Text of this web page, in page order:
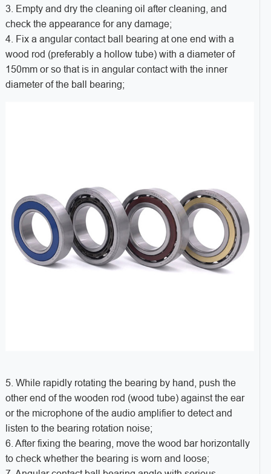
3. Empty and dry the cleaning oil after cleaning, and
check the appearance for any damage;
4. Fix a angular contact ball bearing at one end with a
wood rod (preferably a hollow tube) with a diameter of
150mm or so that is in angular contact with the inner
diameter of the ball bearing;
5. While rapidly rotating the bearing by hand, push the
other end of the wooden rod (wood tube) against the ear
or the microphone of the audio amplifier to detect and
listen to the bearing rotation noise;
6. After fixing the bearing, move the wood bar horizontally
to check whether the bearing is worn and loose;